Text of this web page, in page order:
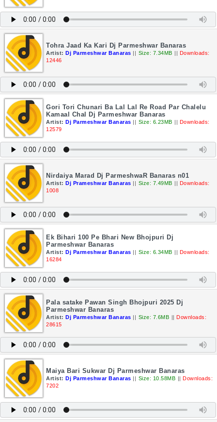
Tohra Jaad Ka Kari Dj Parmeshwar Banaras
Artist: Dj Parmeshwar Banaras || Size: 7.34MB || Downloads:
12446
Gori Tori Chunari Ba Lal Lal Re Road Par Chalelu
Kamaal Chal Dj Parmeshwar Banaras
Artist: Dj Parmeshwar Banaras || Size: 6.23MB || Downloads:
12579
Nirdaiya Marad Dj ParmeshwaR Banaras n01
Artist: Dj Prameshwar Banaras || Size: 7.49MB || Downloads:
1008
Ek Bihari 100 Pe Bhari New Bhojpuri Dj
Parmeshwar Banaras
Artist: Dj Parmeshwar Banaras || Size: 6.34MB || Downloads:
16284
Pala satake Pawan Singh Bhojpuri 2025 Dj
Parmeshwar Banaras
Artist: Dj Parmeshwar Banaras || Size: 7.6MB || Downloads:
28615
Maiya Bari Sukwar Dj Parmeshwar Banaras
Artist: Dj Parmeshwar Banaras || Size: 10.58MB || Downloads:
7202